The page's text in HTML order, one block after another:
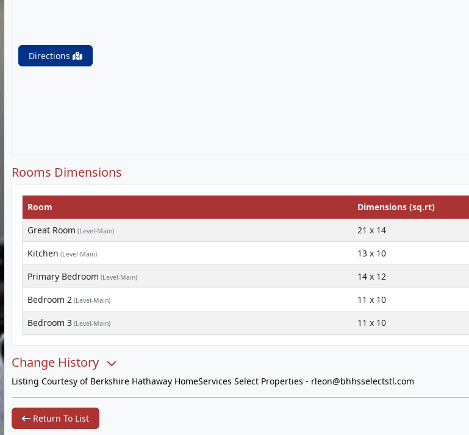
Directions
Rooms Dimensions
Room
Dimensions (sq.rt)
Great Room (Level-Main)
21 x 14
Kitchen (Level-Main)
13 x 10
Primary Bedroom (Level-Main)
14 x 12
Bedroom 2 (Level-Main)
11 x 10
Bedroom 3 (Level-Main) 11 x 10
Change History
Listing Courtesy of Berkshire Hathaway HomeServices Select Properties - rleon@bhhsselectstl.com
Return To List